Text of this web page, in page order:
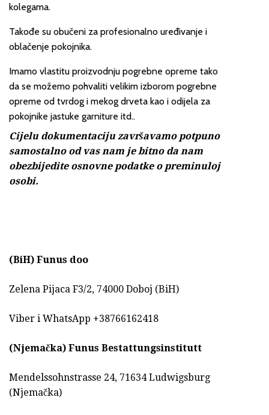
kolegama.
Takođe su obučeni za profesionalno uređivanje i
oblačenje pokojnika.
Imamo vlastitu proizvodnju pogrebne opreme tako
da se možemo pohvaliti velikim izborom pogrebne
opreme od tvrdog i mekog drveta kao i odijela za
pokojnike jastuke garniture itd..
Cijelu dokumentaciju završavamo potpuno
samostalno od vas nam je bitno da nam
obezbijedite osnovne podatke o preminuloj
osobi.
(BiH) Funus doo
Zelena Pijaca F3/2, 74000 Doboj (BiH)
Viber i WhatsApp +38766162418
(Njemačka) Funus Bestattungsinstitutt
Mendelssohnstrasse 24, 71634 Ludwigsburg
(Njemačka)